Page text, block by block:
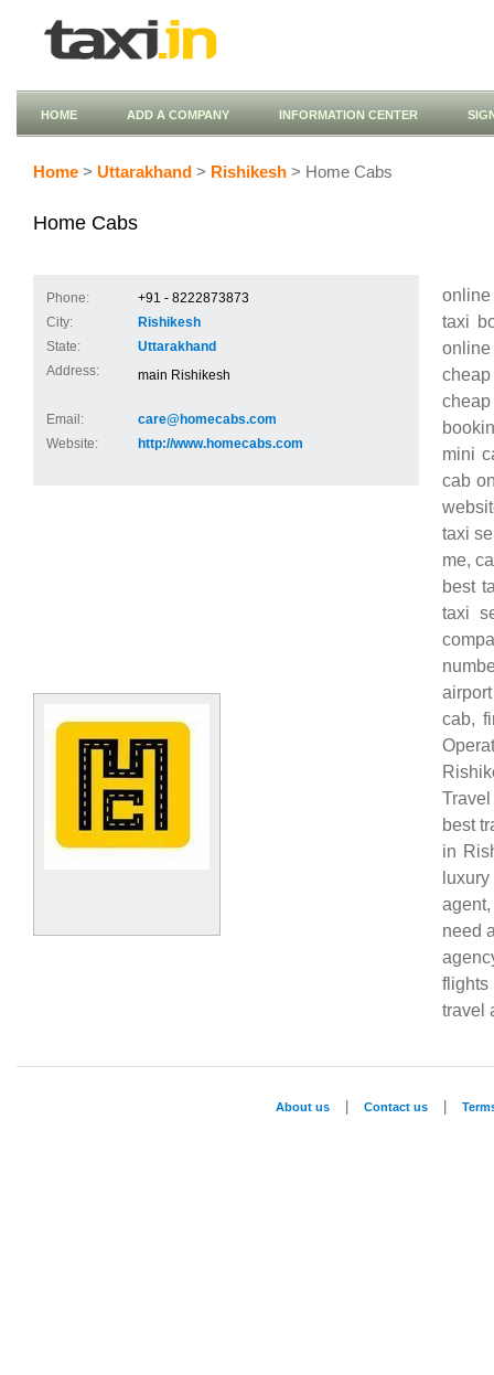
HOME ADD A COMPANY INFORMATION CENTER
Home > Uttarakhand > Rishikesh > Home Cabs
Home Cabs
Phone:
+91 - 8222873873
City:
Rishikesh
State:
Uttarakhand
Address:
main Rishikesh
Email:
care@homecabs.com
Website:
http://www.homecabs.com
taxi
online
mini
cab
taxi
me,
best
taxi
cab,
best
in
need
flights
travel
About us Contact us